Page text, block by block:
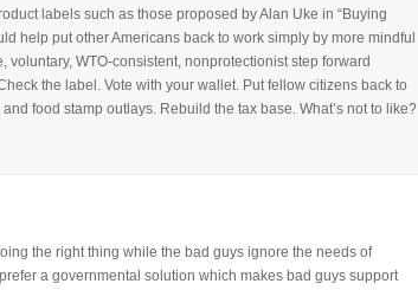
labels such as those proposed by Alan Uke in “Buying
help put other Americans back to work simply by more mindful
WTO-consistent, nonprotectionist step forward
the label. Vote with your wallet. Put fellow citizens back to
food stamp outlays. Rebuild the tax base. What’s not to like?
the right thing while the bad guys ignore the needs of
a governmental solution which makes bad guys support